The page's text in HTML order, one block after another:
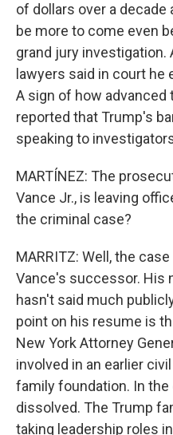
of dollars over a decade
be more to come even
grand jury
lawyers said in court
A sign of how
reported that Trump's
speaking to
MARTÍNEZ: The
Vance Jr., is leaving
the criminal case?
MARRITZ: Well, the
Vance's successor. His
hasn't said much
point on his resume is
New York Attorney
involved in an earlier
family foundation. In
dissolved. The Trump
taking leadership roles